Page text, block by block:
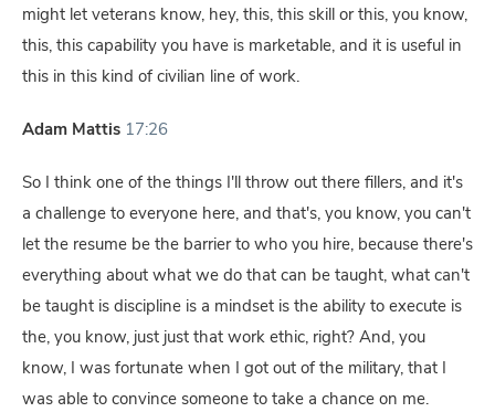
might let veterans know, hey, this, this skill or this, you know,
this, this capability you have is marketable, and it is useful in
this in this kind of civilian line of work.
Adam Mattis 17:26
So I think one of the things I'll throw out there fillers, and it's
a challenge to everyone here, and that's, you know, you can't
let the resume be the barrier to who you hire, because there's
everything about what we do that can be taught, what can't
be taught is discipline is a mindset is the ability to execute is
the, you know, just just that work ethic, right? And, you
know, I was fortunate when I got out of the military, that I
was able to convince someone to take a chance on me.